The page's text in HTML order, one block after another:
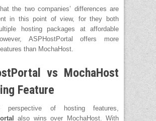
the two companies’ differences are
in this point of view, for they both
hosting packages at affordable
ASPHostPortal offers more
than MochaHost.
vs MochaHost
Feature
perspective of hosting features,
also wins over MochaHost. With